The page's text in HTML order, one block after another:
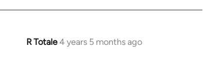
R Totale4 years 5 months ago
In